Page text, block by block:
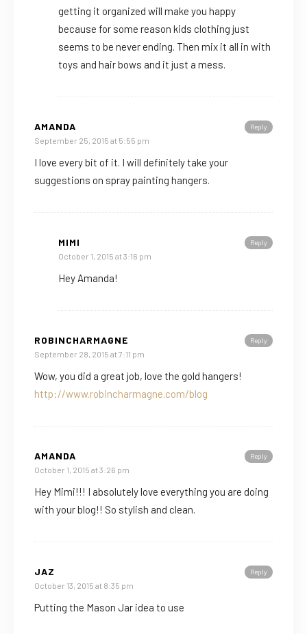
getting it organized will make you happy
because for some reason kids clothing just
seems to be never ending. Then mix it all in with
toys and hair bows and it just a mess.
Reply
AMANDA
September 25, 2015 at 5:55 pm
I love every bit of it. I will definitely take your
suggestions on spray painting hangers.
Reply
MIMI
October 1, 2015 at 3:16 pm
Hey Amanda!
Reply
ROBINCHARMAGNE
September 28, 2015 at 7:11 pm
Wow, you did a great job, love the gold hangers!
http://www.robincharmagne.com/blog
Reply
AMANDA
October 1, 2015 at 3:26 pm
Hey Mimi!!! I absolutely love everything you are doing
with your blog!! So stylish and clean.
Reply
JAZ
October 13, 2015 at 8:35 pm
Putting the Mason Jar idea to use